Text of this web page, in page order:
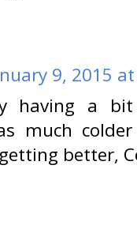
9, 2015
having a
much
better,